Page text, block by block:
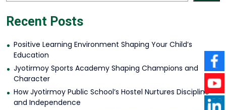
Recent Posts
Positive Learning Environment Shaping Your Child’s
Education
Jyotirmoy Sports Academy Shaping Champions and
Character
How Jyotirmoy Public School’s Hostel Nurtures Discipline
and Independence